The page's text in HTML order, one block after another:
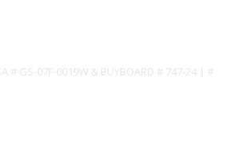
# GS-07F-0019W & BUYBOARD # 747-24 | #